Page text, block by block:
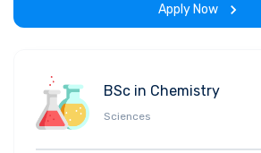
Apply Now
BSc in Chemistry
Sciences